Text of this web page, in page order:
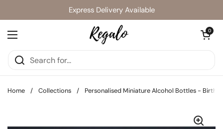
Express Delivery Available
Open menu
Open cart
0
Home / Collections / Personalised Miniature Alcohol Bottles -